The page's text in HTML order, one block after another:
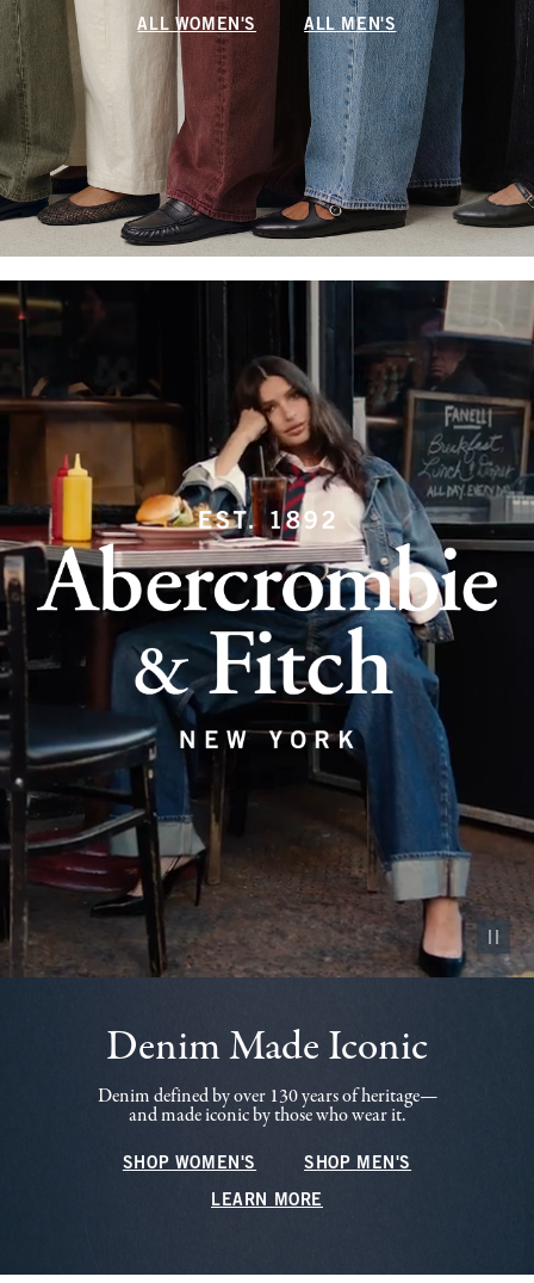
ALL WOMEN'S ALL MEN'S
Pause
Denim Made Iconic
Denim defined by over 130 years of heritage—
and made iconic by those who wear it.
SHOP WOMEN'S SHOP MEN'S
LEARN MORE